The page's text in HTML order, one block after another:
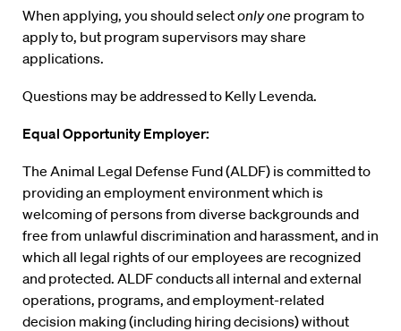
When applying, you should selectonly one program to
apply to, but program supervisors may share
applications.
Questions may be addressed to Kelly Levenda.
Equal Opportunity Employer:
The Animal Legal Defense Fund (ALDF) is committed to
providing an employment environment which is
welcoming of persons from diverse backgrounds and
free from unlawful discrimination and harassment, and in
which all legal rights of our employees are recognized
and protected. ALDF conductsall internal and external
operations, programs, and employment-related
decision making (including hiring decisions) without